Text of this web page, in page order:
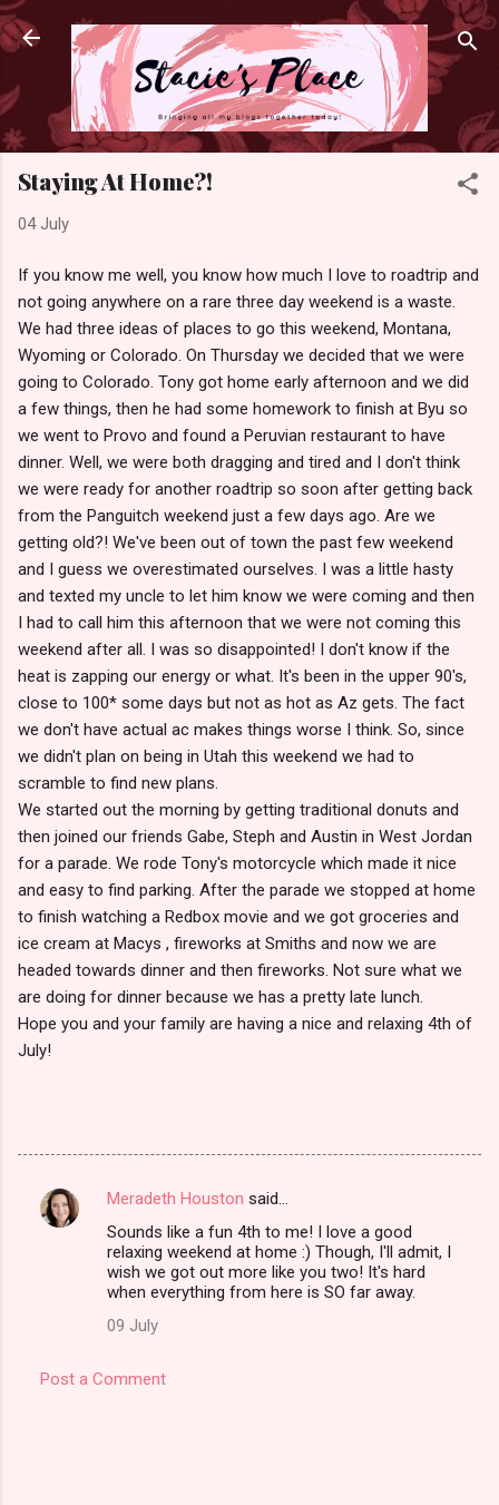
Skip to main content
Staying At Home?!
04 July
If you know me well, you know how much I love to roadtrip and
not going anywhere on a rare three day weekend is a waste.
We had three ideas of places to go this weekend, Montana,
Wyoming or Colorado. On Thursday we decided that we were
going to Colorado. Tony got home early afternoon and we did
a few things, then he had some homework to finish at Byu so
we went to Provo and found a Peruvian restaurant to have
dinner. Well, we were both dragging and tired and I don't think
we were ready for another roadtrip so soon after getting back
from the Panguitch weekend just a few days ago. Are we
getting old?! We've been out of town the past few weekend
and I guess we overestimated ourselves. I was a little hasty
and texted my uncle to let him know we were coming and then
I had to call him this afternoon that we were not coming this
weekend after all. I was so disappointed! I don't know if the
heat is zapping our energy or what. It's been in the upper 90's,
close to 100* some days but not as hot as Az gets. The fact
we don't have actual ac makes things worse I think. So, since
we didn't plan on being in Utah this weekend we had to
scramble to find new plans.
We started out the morning by getting traditional donuts and
then joined our friends Gabe, Steph and Austin in West Jordan
for a parade. We rode Tony's motorcycle which made it nice
and easy to find parking. After the parade we stopped at home
to finish watching a Redbox movie and we got groceries and
ice cream at Macys , fireworks at Smiths and now we are
headed towards dinner and then fireworks. Not sure what we
are doing for dinner because we has a pretty late lunch.
Hope you and your family are having a nice and relaxing 4th of
July!
C
Meradeth Houston said…
Sounds like a fun 4th to me! I love a good
relaxing weekend at home :) Though, I'll admit, I
wish we got out more like you two! It's hard
when everything from here is SO far away.
09 July
Post a Comment